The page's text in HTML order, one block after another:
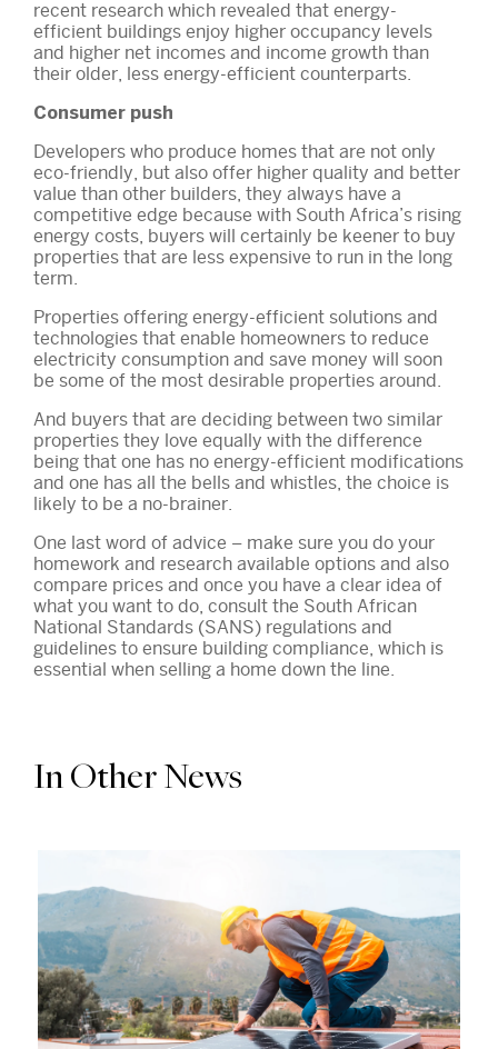
recent research which revealed that energy-
efficient buildings enjoy higher occupancy levels
and higher net incomes and income growth than
their older, less energy-efficient counterparts.
Consumer push
Developers who produce homes that are not only
eco-friendly, but also offer higher quality and better
value than other builders, they always have a
competitive edge because with South Africa’s rising
energy costs, buyers will certainly be keener to buy
properties that are less expensive to run in the long
term.
Properties offering energy-efficient solutions and
technologies that enable homeowners to reduce
electricity consumption and save money will soon
be some of the most desirable properties around.
And buyers that are deciding between two similar
properties they love equally with the difference
being that one has no energy-efficient modifications
and one has all the bells and whistles, the choice is
likely to be a no-brainer.
One last word of advice – make sure you do your
homework and research available options and also
compare prices and once you have a clear idea of
what you want to do, consult the South African
National Standards (SANS) regulations and
guidelines to ensure building compliance, which is
essential when selling a home down the line.
In Other News